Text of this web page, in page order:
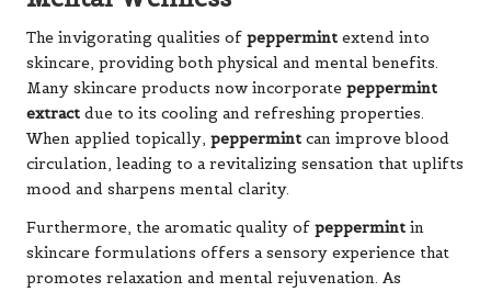
The invigorating qualities of peppermint extend into
skincare, providing both physical and mental benefits.
Many skincare products now incorporate peppermint
extract due to its cooling and refreshing properties.
When applied topically, peppermint can improve blood
circulation, leading to a revitalizing sensation that uplifts
mood and sharpens mental clarity.
Furthermore, the aromatic quality of peppermint in
skincare formulations offers a sensory experience that
promotes relaxation and mental rejuvenation. As